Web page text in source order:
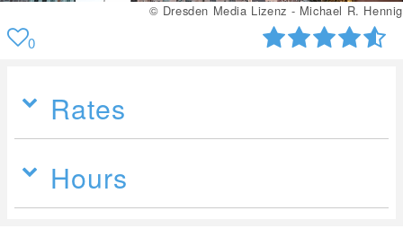
© Dresden Media Lizenz - Michael R. Hennig
0
Rates
Hours